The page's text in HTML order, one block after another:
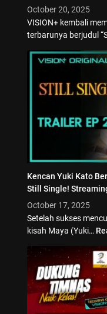
October 20, 2025
VISION+ kembali
terbarunya berjudul
Kencan Yuki Kato
Still Single!
October 17, 2025
Setelah sukses
kisah Maya (Yuki…